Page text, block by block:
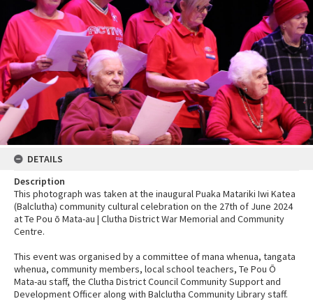
DETAILS
Description
This photograph was taken at the inaugural Puaka Matariki Iwi Katea
(Balclutha) community cultural celebration on the 27th of June 2024
at Te Pou ō Mata-au | Clutha District War Memorial and Community
Centre.
This event was organised by a committee of mana whenua, tangata
whenua, community members, local school teachers, Te Pou Ō
Mata-au staff, the Clutha District Council Community Support and
Development Officer along with Balclutha Community Library staff.